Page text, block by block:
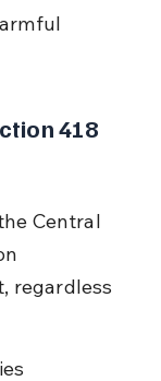
418
Central
regardless